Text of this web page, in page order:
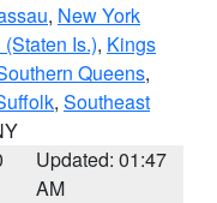
, New York
Is.), Kings
Queens,
, Southeast
Updated: 01:47
AM